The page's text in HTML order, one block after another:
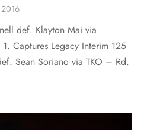
def. Klayton Mai via
Captures Legacy Interim 125
Sean Soriano via TKO – Rd.